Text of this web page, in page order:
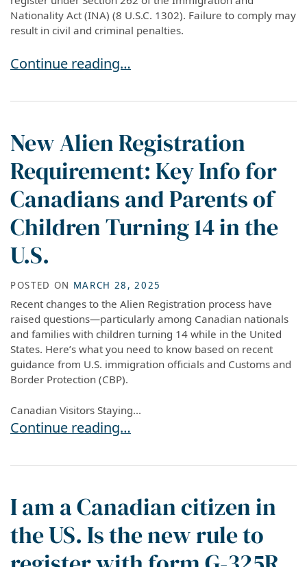
Nationality Act (INA) (8 U.S.C. 1302). Failure to comply may
result in civil and criminal penalties.
Important: Who Must Register under the new
Continue reading…
New Alien Registration
Requirement: Key Info for
Canadians and Parents of
Children Turning 14 in the
U.S.
POSTED ON MARCH 28, 2025
Recent changes to the Alien Registration process have
raised questions—particularly among Canadian nationals
and families with children turning 14 while in the United
States. Here’s what you need to know based on recent
guidance from U.S. immigration officials and Customs and
Border Protection (CBP).
Canadian Visitors Staying...
New Alien Registration Requirement: Key
Continue reading…
I am a Canadian citizen in
the US. Is the new rule to